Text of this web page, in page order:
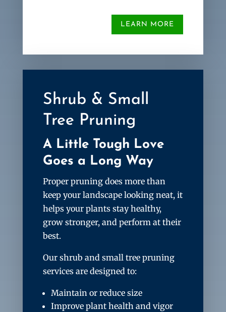
LEARN MORE
Shrub & Small
Tree Pruning
A Little Tough Love
Goes a Long Way
Proper pruning does more than
keep your landscape looking neat, it
helps your plants stay healthy,
grow stronger, and perform at their
best.
Our shrub and small tree pruning
services are designed to:
Maintain or reduce size
Improve plant health and vigor